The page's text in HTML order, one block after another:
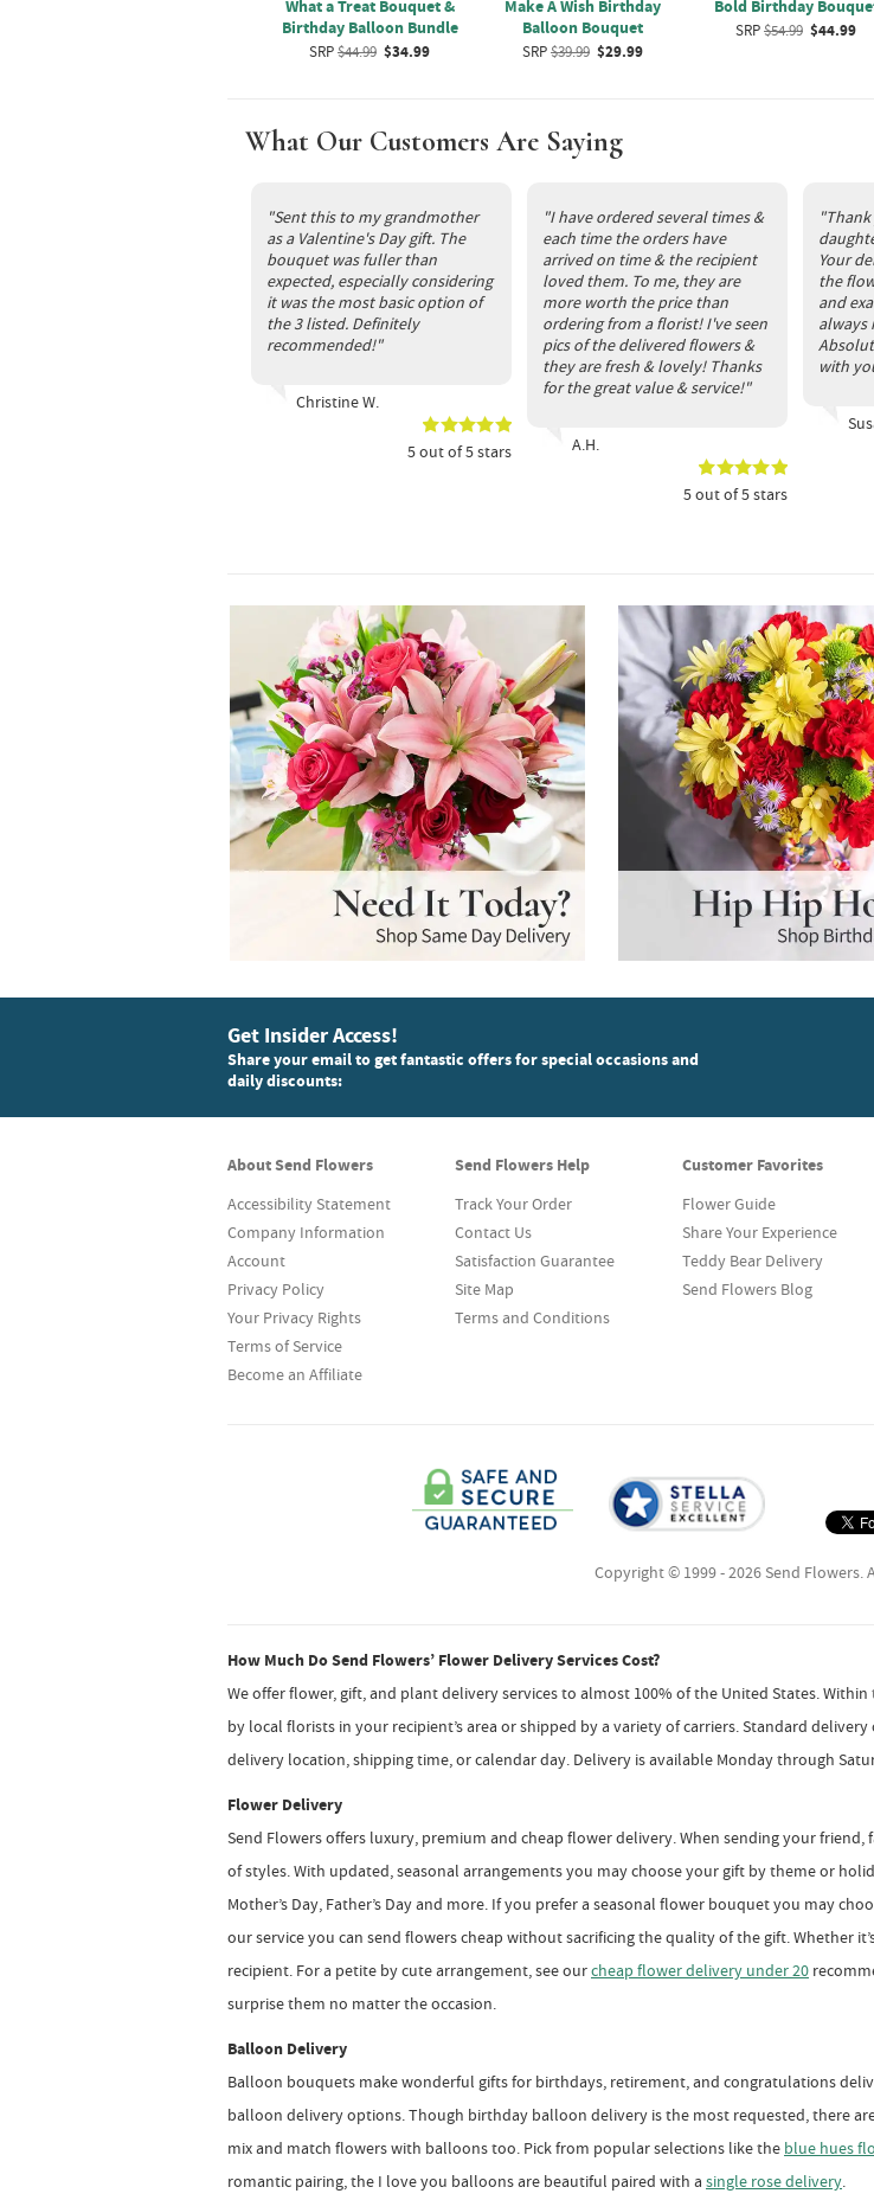
What a Treat Bouquet &
Birthday Balloon Bundle
SRP$44.99 $34.99
Make A Wish Birthday
Balloon Bouquet
SRP$39.99 $29.99
Bold Birthday
SRP$54.99 $44.99
What Our Customers Are Saying
"Sent this to my grandmother
as a Valentine's Day gift. The
bouquet was fuller than
expected, especially considering
it was the most basic option of
the 3 listed. Definitely
recommended!"
Christine W.
5out of5stars
"I have ordered several times &
each time the orders have
arrived on time & the recipient
loved them. To me, they are
more worth the price than
ordering from a florist! I've seen
pics of the delivered flowers &
they are fresh & lovely! Thanks
for the great value & service!"
A.H.
5out of5stars
Your
the
and
always
with
Get Insider Access!
Share your email to get fantastic offers for special occasions and
daily discounts:
About Send Flowers
Accessibility Statement
Company Information
Account
Privacy Policy
Your Privacy Rights
Terms of Service
Become an Affiliate
Send Flowers Help
Track Your Order
Contact Us
Satisfaction Guarantee
Site Map
Terms and Conditions
Customer Favorites
Flower Guide
Share Your Experience
Teddy Bear Delivery
Send Flowers Blog
Copyright © 1999 - 2026 Send Flowers.
How Much Do Send Flowers’ Flower Delivery Services Cost?
We offer flower, gift, and plant delivery services to almost 100% of the United States.
by local florists in your recipient’s area or shipped by a variety of carriers. Standard
delivery location, shipping time, or calendar day. Delivery is available Monday through
Flower Delivery
Send Flowers offers luxury, premium and cheap flower delivery. When sending your
of styles. With updated, seasonal arrangements you may choose your gift by theme or
Mother’s Day, Father’s Day and more. If you prefer a seasonal flower bouquet you may
our service you can send flowers cheap without sacrificing the quality of the gift. Whether
recipient. For a petite by cute arrangement, see ourcheap flower delivery under 20
surprise them no matter the occasion.
Balloon Delivery
Balloon bouquets make wonderful gifts for birthdays, retirement, and congratulations
balloon delivery options. Though birthday balloon delivery is the most requested, there
mix and match flowers with balloons too. Pick from popular selections like the blue hues
romantic pairing, the I love you balloons are beautiful paired with a single rose delivery.